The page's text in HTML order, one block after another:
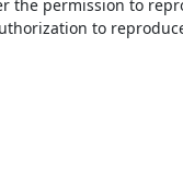
permission to
to